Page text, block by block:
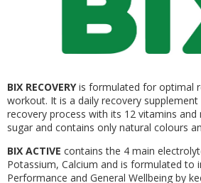
BIX RECOVERYis formulated for optimal
workout. It is a daily recovery
recovery process with its 12 vitamins and
sugar and contains only natural colours
BIX ACTIVE contains the 4 main
Potassium, Calcium and is formulated to
Performance and General Wellbeing by